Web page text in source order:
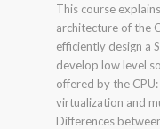
This course
architecture of the
efficiently design a
develop low level
offered by the
virtualization and
Differences